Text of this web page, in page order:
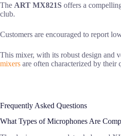
The ART MX821S offers a
club.
Customers are encouraged to report
This mixer, with its robust design and
mixers are often characterized by their
Frequently Asked Questions
What Types of Microphones Are